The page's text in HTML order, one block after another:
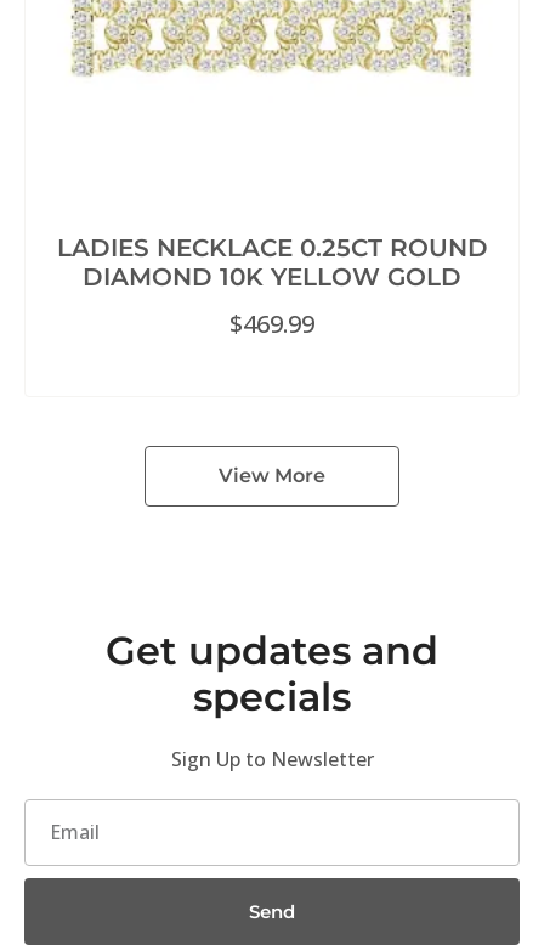
LADIES NECKLACE 0.25CT ROUND
DIAMOND 10K YELLOW GOLD
$469.99
View More
Get updates and
specials
Sign Up to Newsletter
Send